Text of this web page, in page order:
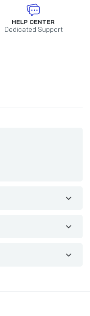
HELP CENTER
Dedicated Support